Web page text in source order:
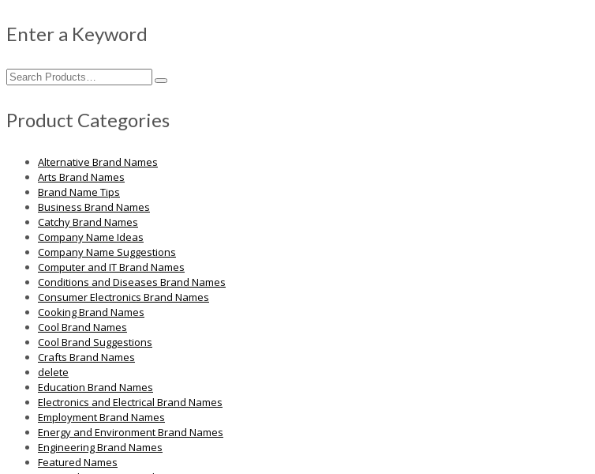
Enter a Keyword
Search
for:
Product Categories
Alternative Brand Names
Arts Brand Names
Brand Name Tips
Business Brand Names
Catchy Brand Names
Company Name Ideas
Company Name Suggestions
Computer and IT Brand Names
Conditions and Diseases Brand Names
Consumer Electronics Brand Names
Cooking Brand Names
Cool Brand Names
Cool Brand Suggestions
Crafts Brand Names
delete
Education Brand Names
Electronics and Electrical Brand Names
Employment Brand Names
Energy and Environment Brand Names
Engineering Brand Names
Featured Names